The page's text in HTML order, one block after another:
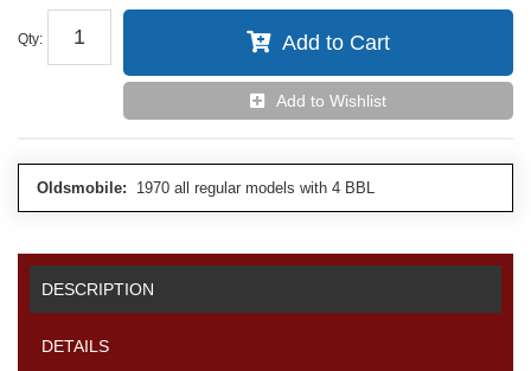
Qty: Add to Cart
Add to Wishlist
Oldsmobile: 1970 all regular models with 4 BBL
DESCRIPTION
DETAILS